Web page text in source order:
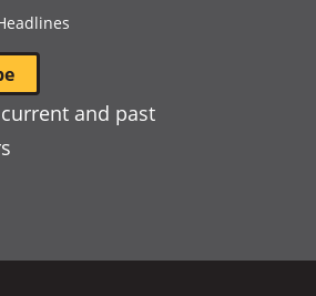
and past